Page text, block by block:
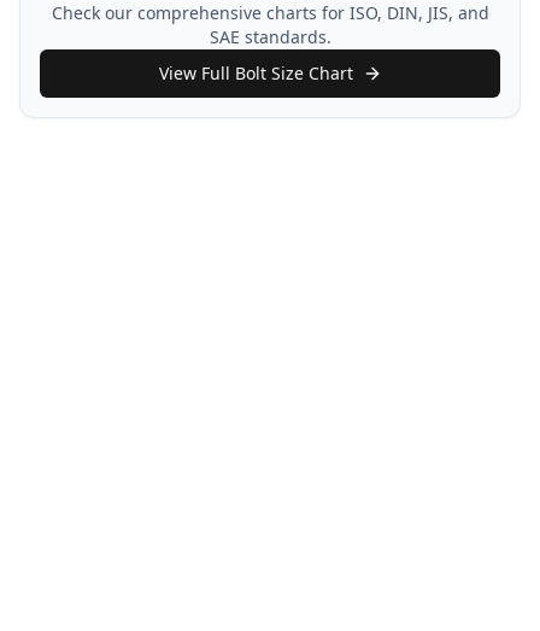
Check our comprehensive charts for ISO, DIN, JIS, and
SAE standards.
View Full Bolt Size Chart